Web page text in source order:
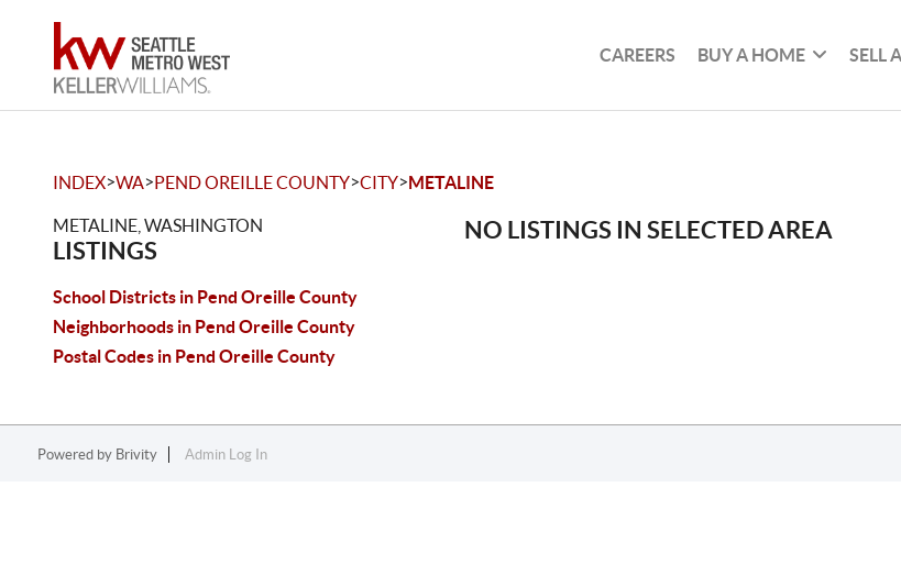
CAREERS BUY A HOME SELL
INDEX>WA>PEND OREILLE COUNTY>CITY>METALINE
METALINE, WASHINGTON
LISTINGS
School Districts in Pend Oreille County
Neighborhoods in Pend Oreille County
Postal Codes in Pend Oreille County
NO LISTINGS IN SELECTED AREA
Powered by Brivity Admin Log In